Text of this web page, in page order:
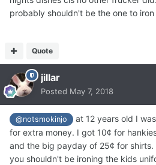
probably shouldn't be the one to
Quote
jillar
Posted May 7, 2018
@notsmokinjo
at 12 years old I
for extra money. I got 10¢ for
and the big payday of 25¢ for
you shouldn't be ironing the kids